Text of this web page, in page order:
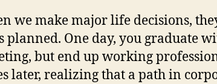
we make major life decisions,
planned. One day, you graduate
but end up working
later, realizing that a path in